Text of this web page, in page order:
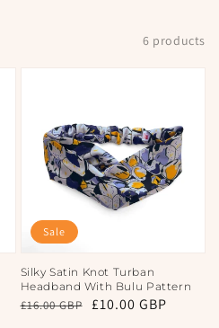
6 products
Silky Satin Knot Turban
Headband With Bulu Pattern
Regular
£16.00 GBP
Sale
£10.00 GBP
Sale